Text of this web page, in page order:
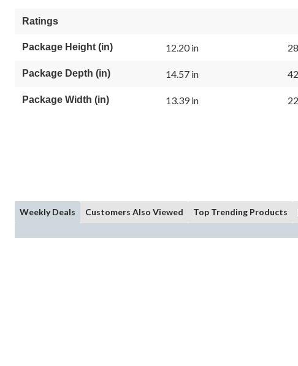
Ratings
Package Height (in) 12.20 in
Package Depth (in) 14.57 in
Package Width (in) 13.39 in
Weekly Deals Customers Also Viewed Top Trending Products